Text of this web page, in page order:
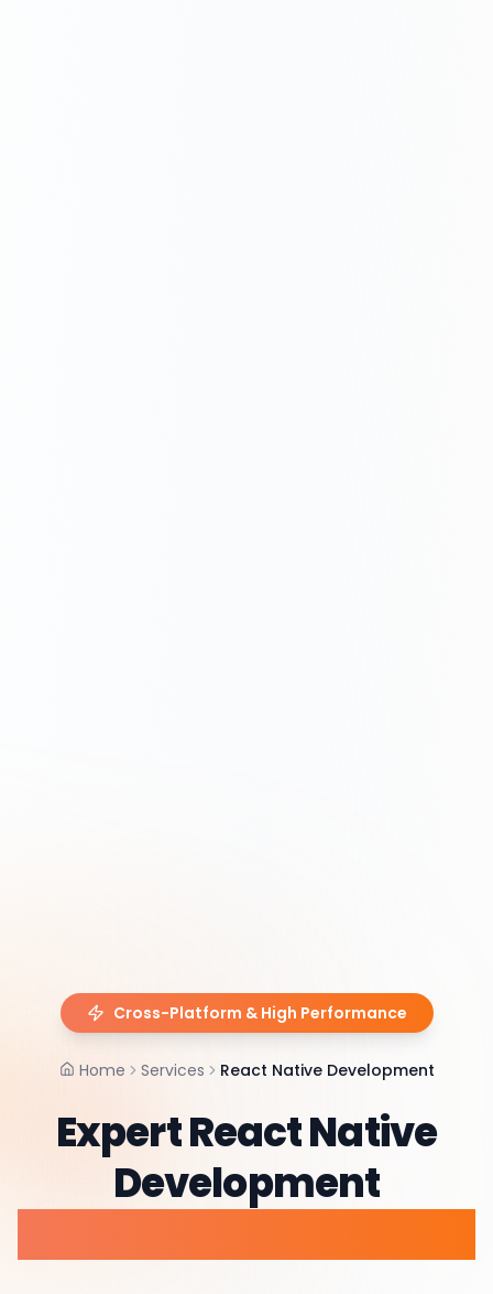
Cross-Platform & High Performance
Home Services React Native Development
Expert React Native
Development